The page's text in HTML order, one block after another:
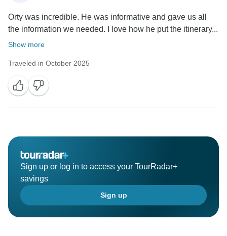
Orty was incredible. He was informative and gave us all
the information we needed. I love how he put the itinerary...
Show more
Traveled in October 2025
Sign up or log in to access your TourRadar+
savings
Sign up